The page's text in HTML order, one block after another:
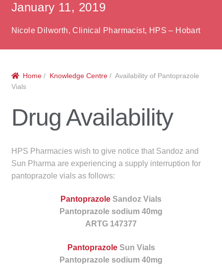
Community
child
child
Correctional Service Facilities
Veterinary Oncology
Oncology
Health Facilities
Government Contracts
HPS Corporate and Senior Management
Lin
dIn
January 11, 2019
Nicole Dilworth, Clinical Pharmacist, HPS – Hobart
Home / Knowledge Centre / Availability of Pantoprazole
Vials
Drug Availability
HPS Pharmacies wish to give notice that Sandoz and
Sun Pharma are experiencing a supply interruption for
pantoprazole vials as follows:
Pantoprazole Sandoz Vials
Pantoprazole sodium 40mg
ARTG 147377
PantoprazoleSun Vials
Pantoprazole sodium 40mg